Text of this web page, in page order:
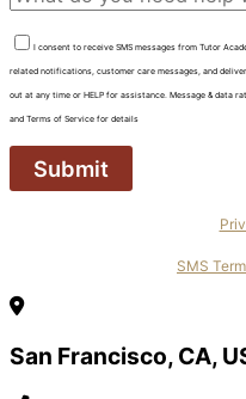
I consent to receive SMS messages from Tutor
related notifications, customer care messages, and
out at any time or HELP for assistance. Message & data
and Terms of Service for details
SMS
San Francisco, CA,